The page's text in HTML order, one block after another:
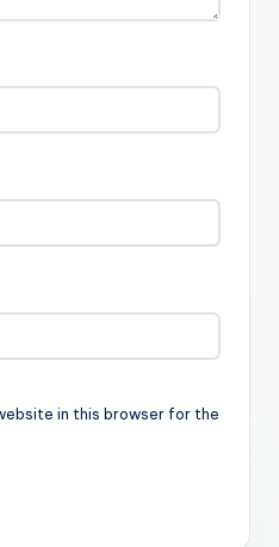
in this browser for the